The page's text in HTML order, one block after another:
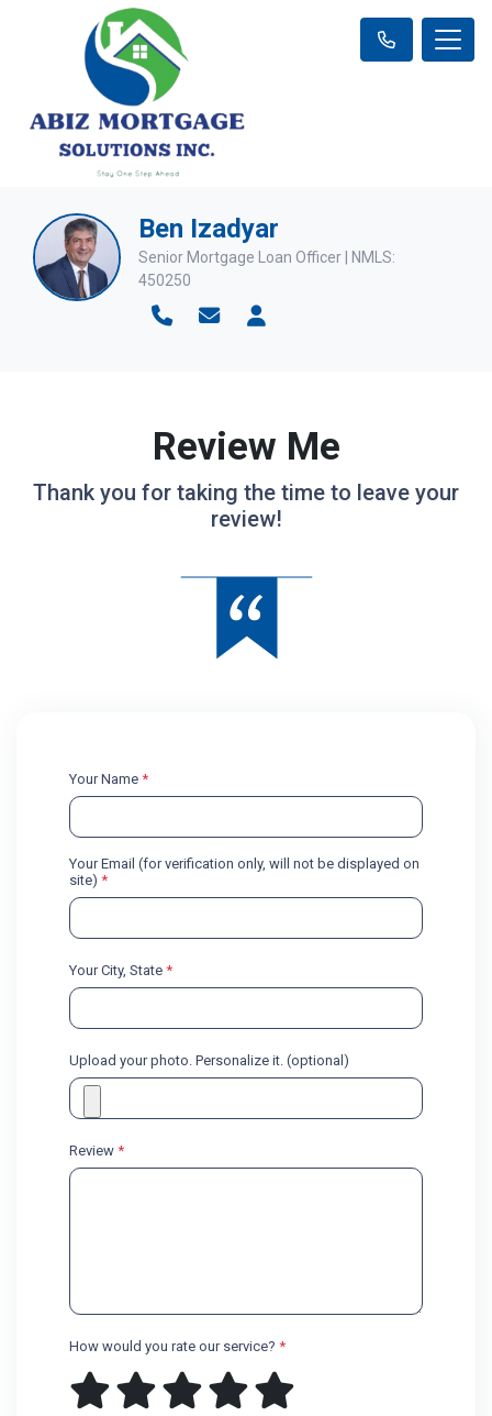
Ben Izadyar
Senior Mortgage Loan Officer | NMLS:
450250
Review Me
Thank you for taking the time to leave your
review!
Your Name *
Your Email (for verification only, will not be displayed on
site) *
Your City, State *
Upload your photo. Personalize it. (optional)
Review *
How would you rate our service? *